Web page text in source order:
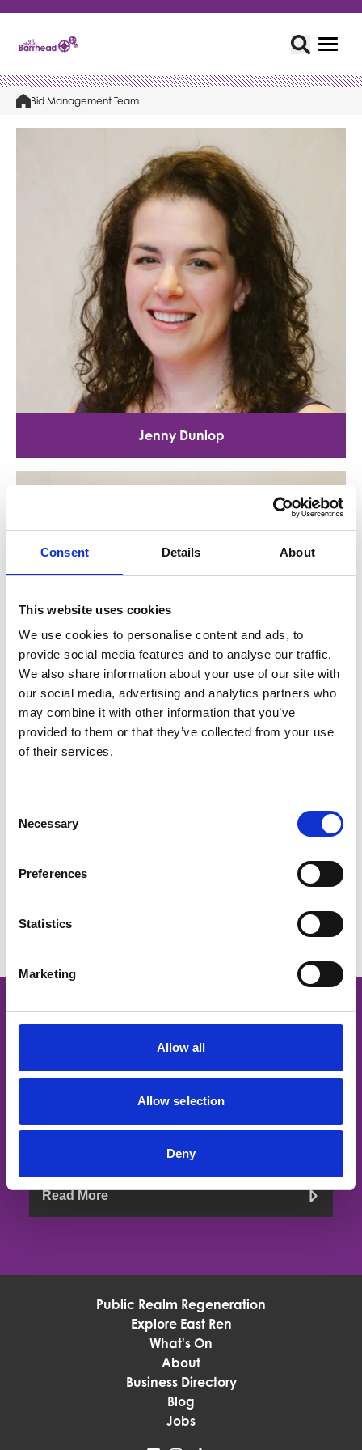
Consent Details About
This website uses cookies
We use cookies to personalise content and ads, to
provide social media features and to analyse our traffic.
We also share information about your use of our site with
our social media, advertising and analytics partners who
may combine it with other information that you’ve
provided to them or that they’ve collected from your use
of their services.
Selection
Necessary
Preferences
Statistics
Marketing
Allow all
Allow selection
Deny
Bid Management Team
Jenny Dunlop
Stay up to date
If you would like to stay up to date with all things BID
to join the levy payers mailing list or the community mailing
Read More
Public Realm Regeneration
Explore East Ren
What's On
About
Business Directory
Blog
Jobs